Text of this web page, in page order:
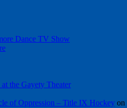
Dance TV Show
the Gayety Theater
of Oppression – Title IX Hockey on